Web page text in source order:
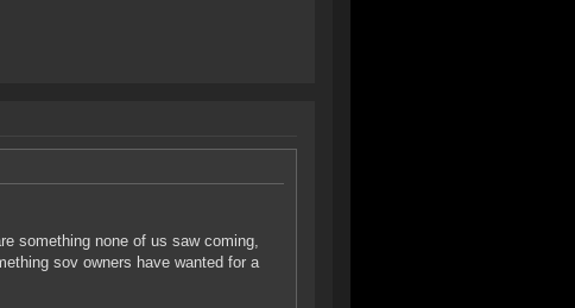
something none of us saw coming,
sov owners have wanted for a